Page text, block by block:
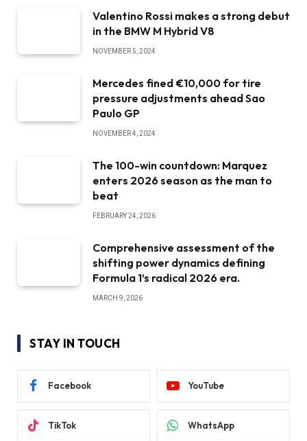
Valentino Rossi makes a strong debut
in the BMW M Hybrid V8
NOVEMBER 5, 2024
Mercedes fined €10,000 for tire
pressure adjustments ahead Sao
Paulo GP
NOVEMBER 4, 2024
The 100-win countdown: Marquez
enters 2026 season as the man to
beat
FEBRUARY 24, 2026
Comprehensive assessment of the
shifting power dynamics defining
Formula 1’s radical 2026 era.
MARCH 9, 2026
STAY IN TOUCH
Facebook YouTube
TikTok WhatsApp